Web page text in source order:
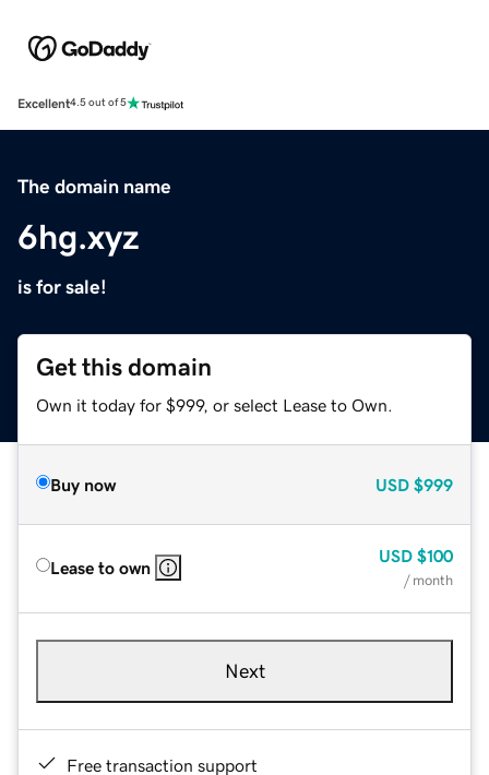
Excellent4.5 out of 5
The domain name
6hg.xyz
is for sale!
Get this domain
Own it today for $999, or select Lease to Own.
Buy now USD $999
Lease to own
USD $100
/ month
Next
Free transaction support